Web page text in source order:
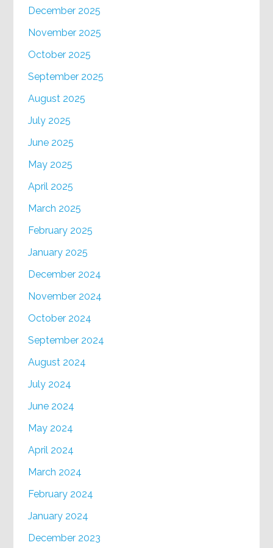
December 2025
November 2025
October 2025
September 2025
August 2025
July 2025
June 2025
May 2025
April 2025
March 2025
February 2025
January 2025
December 2024
November 2024
October 2024
September 2024
August 2024
July 2024
June 2024
May 2024
April 2024
March 2024
February 2024
January 2024
December 2023